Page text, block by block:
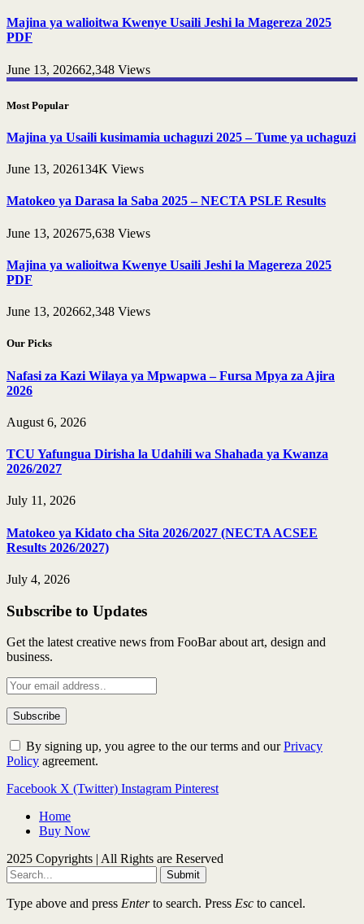
Majina ya walioitwa Kwenye Usaili Jeshi la Magereza 2025
PDF
June 13, 202662,348 Views
Most Popular
Majina ya Usaili kusimamia uchaguzi 2025 – Tume ya uchaguzi
June 13, 2026134K Views
Matokeo ya Darasa la Saba 2025 – NECTA PSLE Results
June 13, 202675,638 Views
Majina ya walioitwa Kwenye Usaili Jeshi la Magereza 2025
PDF
June 13, 202662,348 Views
Our Picks
Nafasi za Kazi Wilaya ya Mpwapwa – Fursa Mpya za Ajira
2026
August 6, 2026
TCU Yafungua Dirisha la Udahili wa Shahada ya Kwanza
2026/2027
July 11, 2026
Matokeo ya Kidato cha Sita 2026/2027 (NECTA ACSEE
Results 2026/2027)
July 4, 2026
Subscribe to Updates
Get the latest creative news from FooBar about art, design and
business.
By signing up, you agree to the our terms and ourPrivacy
Policy agreement.
Facebook X (Twitter) Instagram Pinterest
Home
Buy Now
2025 Copyrights | All Rights are Reserved
Submit
Type above and press Enterto search. Press Esc to cancel.